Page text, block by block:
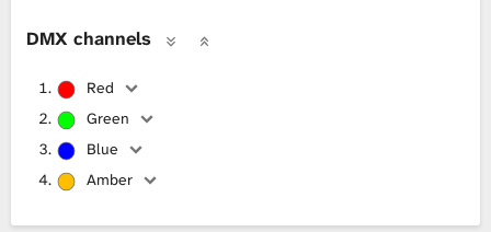
DMX channels
Red
Green
Blue
Amber